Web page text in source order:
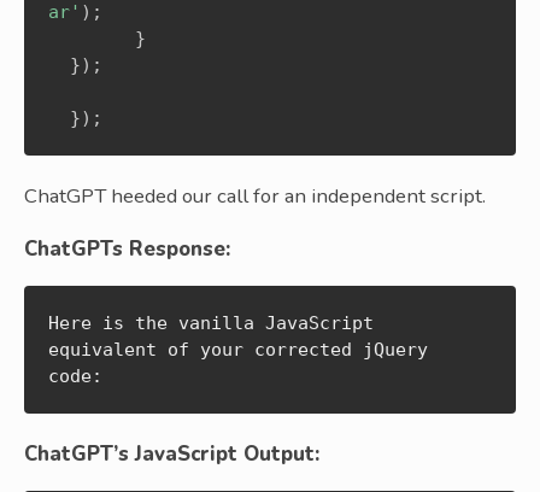
ar' ) ;
}
}) ;
}) ;
ChatGPT heeded our call for an independent script.
ChatGPTs Response:
Here is the vanilla JavaScript
equivalent of your corrected jQuery
code:
ChatGPT’s JavaScript Output: